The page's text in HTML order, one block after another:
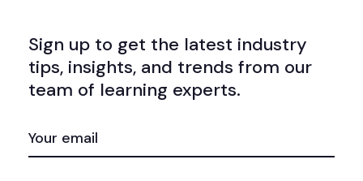
Sign up to get the latest industry
tips, insights, and trends from our
team of learning experts.
(REQUIRED)